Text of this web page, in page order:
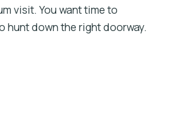
visit. You want time to
hunt down the right doorway.